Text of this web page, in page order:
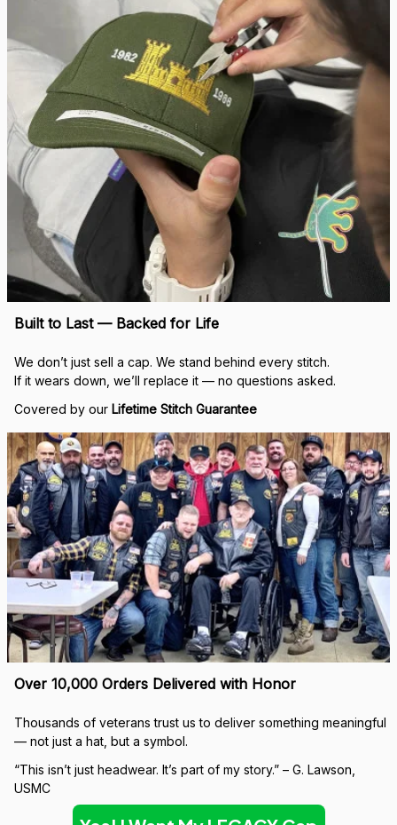
Built to Last — Backed for Life
We don’t just sell a cap. We stand behind every stitch.
If it wears down, we’ll replace it — no questions asked.
Covered by our Lifetime Stitch Guarantee
Over 10,000 Orders Delivered with Honor
Thousands of veterans trust us to deliver something meaningful
— not just a hat, but a symbol.
“This isn’t just headwear. It’s part of my story.” – G. Lawson,
USMC